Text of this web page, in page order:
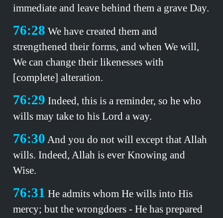
immediate and leave behind them a grave Day.
76:28 We have created them and
strengthened their forms, and when We will,
We can change their likenesses with
[complete] alteration.
76:29 Indeed, this is a reminder, so he who
wills may take to his Lord a way.
76:30 And you do not will except that Allah
wills. Indeed, Allah is ever Knowing and
Wise.
76:31 He admits whom He wills into His
mercy; but the wrongdoers - He has prepared